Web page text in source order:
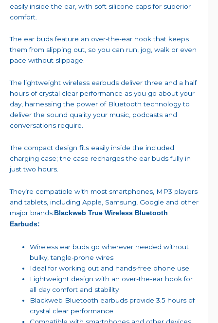
easily inside the ear, with soft silicone caps for superior
comfort.
The ear buds feature an over-the-ear hook that keeps
them from slipping out, so you can run, jog, walk or even
pace without slippage.
The lightweight wireless earbuds deliver three and a half
hours of crystal clear performance as you go about your
day, harnessing the power of Bluetooth technology to
deliver the sound quality your music, podcasts and
conversations require.
The compact design fits easily inside the included
charging case; the case recharges the ear buds fully in
just two hours.
They’re compatible with most smartphones, MP3 players
and tablets, including Apple, Samsung, Google and other
major brands. Blackweb True Wireless Bluetooth
Earbuds:
Wireless ear buds go wherever needed without
bulky, tangle-prone wires
Ideal for working out and hands-free phone use
Lightweight design with an over-the-ear hook for
all day comfort and stability
Blackweb Bluetooth earbuds provide 3.5 hours of
crystal clear performance